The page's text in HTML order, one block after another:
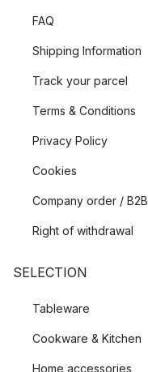
FAQ
Shipping Information
Track your parcel
Terms & Conditions
Privacy Policy
Cookies
Company order / B2B
Right of withdrawal
SELECTION
Tableware
Cookware & Kitchen
Home accessories